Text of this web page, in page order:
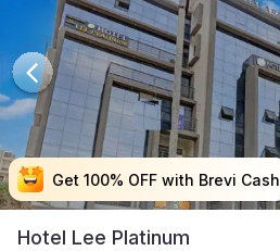
Get 100% OFF with Brevi Cash
Get 100% OFF with Brevi Cash
Get 100% OFF with Brevi Cash
Get 100% OFF with Brevi Cash
Hotel Lee Platinum